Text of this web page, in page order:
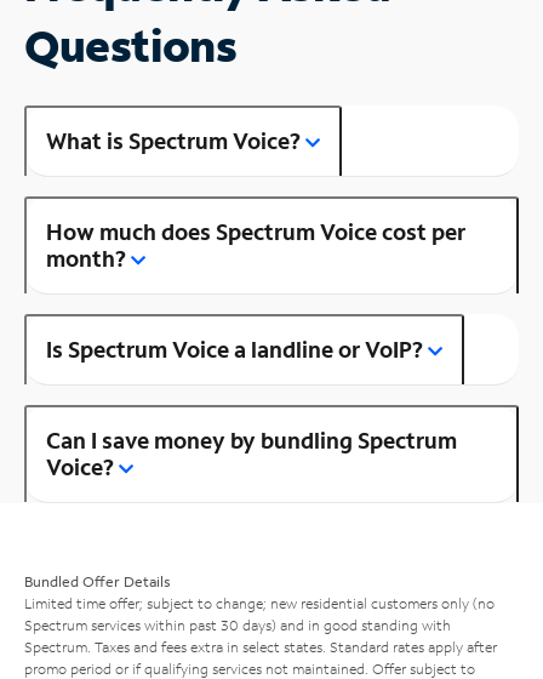
Questions
What is Spectrum Voice?
How much does Spectrum Voice cost per
month?
Is Spectrum Voice a landline or VoIP?
Can I save money by bundling Spectrum
Voice?
Bundled Offer Details
Limited time offer; subject to change; new residential customers only (no
Spectrum services within past 30 days) and in good standing with
Spectrum. Taxes and fees extra in select states. Standard rates apply after
promo period or if qualifying services not maintained. Offer subject to